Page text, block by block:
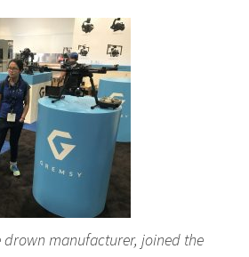
drown manufacturer, joined the